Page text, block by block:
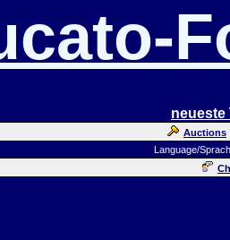
neueste
Auctions
Language/